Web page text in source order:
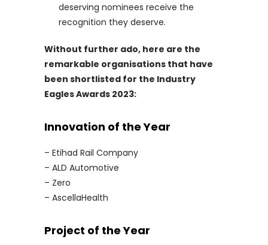
deserving nominees receive the
recognition they deserve.
Without further ado, here are the
remarkable organisations that have
been shortlisted for the Industry
Eagles Awards 2023:
Innovation of the Year
– Etihad Rail Company
– ALD Automotive
– Zero
– AscellaHealth
Project of the Year